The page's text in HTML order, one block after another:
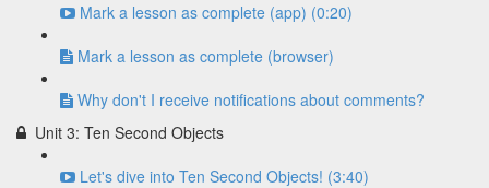
Mark a lesson as complete (app) (0:20)
Mark a lesson as complete (browser)
Why don't I receive notifications about comments?
Unit 3: Ten Second Objects
Let's dive into Ten Second Objects! (3:40)